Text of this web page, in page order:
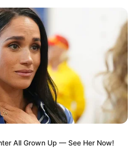
All Grown Up — See Her Now!